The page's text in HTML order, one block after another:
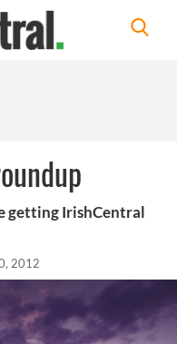
getting IrishCentral
2012